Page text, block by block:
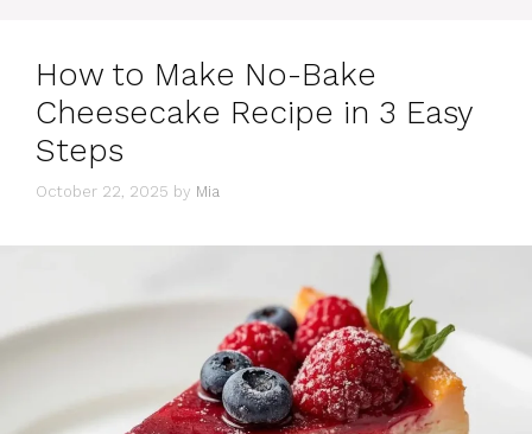
How to Make No-Bake
Cheesecake Recipe in 3 Easy
Steps
October 22, 2025 by Mia